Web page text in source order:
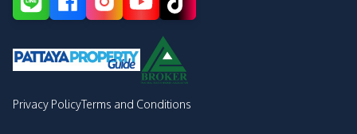
Privacy PolicyTerms and Conditions